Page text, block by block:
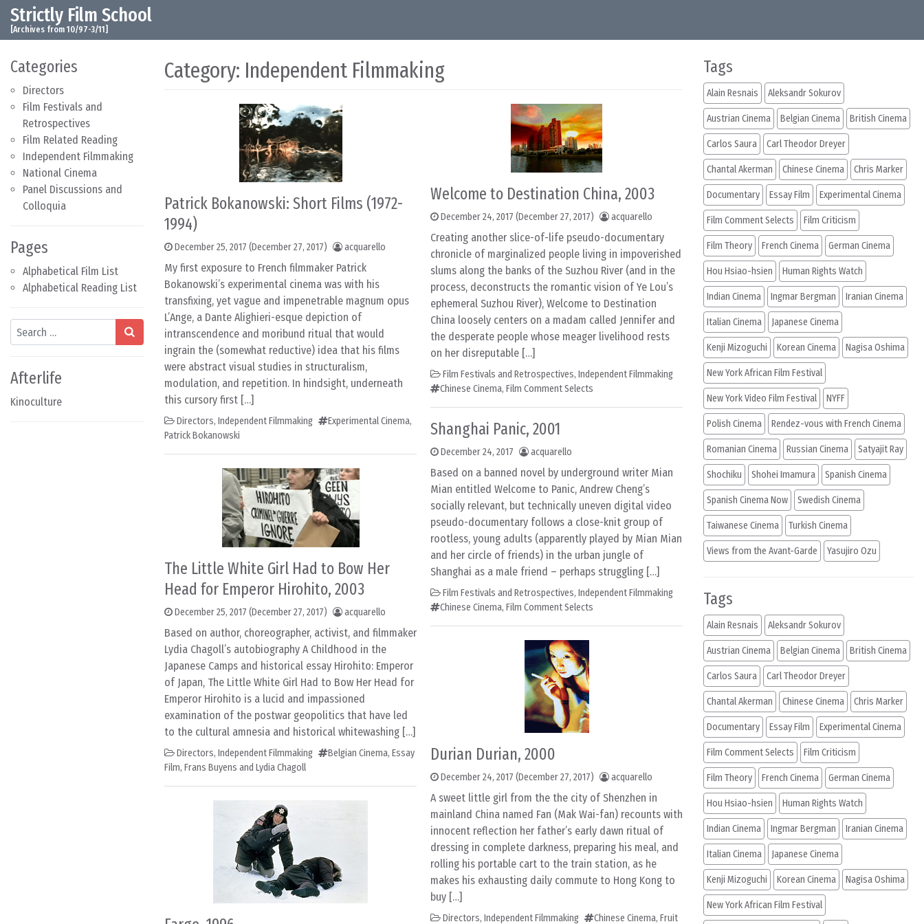
Skip to content
Main Navigation
Strictly Film School
[Archives from 10/97-3/11]
Categories
Directors
Film Festivals and
Retrospectives
Film Related Reading
Independent Filmmaking
National Cinema
Panel Discussions and
Colloquia
Pages
Alphabetical Film List
Alphabetical Reading List
Search
Afterlife
Kinoculture
Category: Independent Filmmaking
Patrick Bokanowski: Short Films (1972-
1994)
December 25, 2017 (December 27, 2017) acquarello
My first exposure to French filmmaker Patrick
Bokanowski’s experimental cinema was with his
transfixing, yet vague and impenetrable magnum opus
L’Ange, a Dante Alighieri-esque depiction of
intranscendence and moribund ritual that would
ingrain the (somewhat reductive) idea that his films
were abstract visual studies in structuralism,
modulation, and repetition. In hindsight, underneath
this cursory first […]
Directors, Independent Filmmaking Experimental Cinema,
Patrick Bokanowski
The Little White Girl Had to Bow Her
Head for Emperor Hirohito, 2003
December 25, 2017 (December 27, 2017) acquarello
Based on author, choreographer, activist, and filmmaker
Lydia Chagoll’s autobiography A Childhood in the
Japanese Camps and historical essay Hirohito: Emperor
of Japan, The Little White Girl Had to Bow Her Head for
Emperor Hirohito is a lucid and impassioned
examination of the postwar geopolitics that have led
to the cultural amnesia and historical whitewashing […]
Directors, Independent Filmmaking Belgian Cinema, Essay
Film, Frans Buyens and Lydia Chagoll
Welcome to Destination China, 2003
December 24, 2017 (December 27, 2017) acquarello
Creating another slice-of-life pseudo-documentary
chronicle of marginalized people living in impoverished
slums along the banks of the Suzhou River (and in the
process, deconstructs the romantic vision of Ye Lou’s
ephemeral Suzhou River), Welcome to Destination
China loosely centers on a madam called Jennifer and
the desperate people whose meager livelihood rests
on her disreputable […]
Film Festivals and Retrospectives, Independent Filmmaking
Chinese Cinema, Film Comment Selects
Shanghai Panic, 2001
December 24, 2017 acquarello
Based on a banned novel by underground writer Mian
Mian entitled Welcome to Panic, Andrew Cheng’s
socially relevant, but technically uneven digital video
pseudo-documentary follows a close-knit group of
rootless, young adults (apparently played by Mian Mian
and her circle of friends) in the urban jungle of
Shanghai as a male friend – perhaps struggling […]
Film Festivals and Retrospectives, Independent Filmmaking
Chinese Cinema, Film Comment Selects
Durian Durian, 2000
December 24, 2017 (December 27, 2017) acquarello
A sweet little girl from the the city of Shenzhen in
mainland China named Fan (Mak Wai-fan) recounts with
innocent reflection her father’s early dawn ritual of
dressing in complete darkness, preparing his meal, and
rolling his portable cart to the train station, as he
makes his exhausting daily commute to Hong Kong to
buy […]
Directors, Independent Filmmaking Chinese Cinema, Fruit
Tags
Alain Resnais Aleksandr Sokurov
Austrian Cinema Belgian Cinema British Cinema
Carlos Saura Carl Theodor Dreyer
Chantal Akerman Chinese Cinema Chris Marker
Documentary Essay Film Experimental Cinema
Film Comment Selects Film Criticism
Film Theory French Cinema German Cinema
Hou Hsiao-hsien Human Rights Watch
Indian Cinema Ingmar Bergman Iranian Cinema
Italian Cinema Japanese Cinema
Kenji Mizoguchi Korean Cinema Nagisa Oshima
New York African Film Festival
New York Video Film Festival NYFF
Polish Cinema Rendez-vous with French Cinema
Romanian Cinema Russian Cinema Satyajit Ray
Shochiku Shohei Imamura Spanish Cinema
Spanish Cinema Now Swedish Cinema
Taiwanese Cinema Turkish Cinema
Views from the Avant-Garde Yasujiro Ozu
Tags
Alain Resnais Aleksandr Sokurov
Austrian Cinema Belgian Cinema British Cinema
Carlos Saura Carl Theodor Dreyer
Chantal Akerman Chinese Cinema Chris Marker
Documentary Essay Film Experimental Cinema
Film Comment Selects Film Criticism
Film Theory French Cinema German Cinema
Hou Hsiao-hsien Human Rights Watch
Indian Cinema Ingmar Bergman Iranian Cinema
Italian Cinema Japanese Cinema
Kenji Mizoguchi Korean Cinema Nagisa Oshima
New York African Film Festival